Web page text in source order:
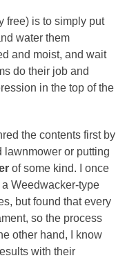
free) is to simply put
water them
and moist, and wait
do their job and
in the top of the
the contents first by
lawnmower or putting
of some kind. I once
Weedwacker-type
but found that every
so the process
other hand, I know
with their